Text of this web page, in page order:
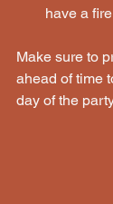
have a
Make sure to
ahead of time
day of the